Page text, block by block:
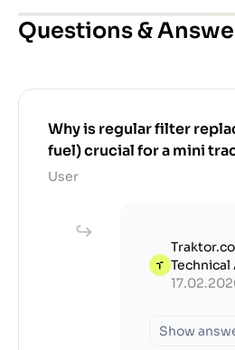
Questions &
Why is regular filter
fuel) crucial for a mini
User
Show